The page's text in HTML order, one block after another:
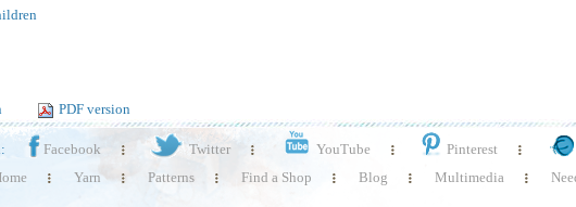
PDF version
Facebook Twitter YouTube Pinterest
Yarn Patterns Find a Shop Blog Multimedia